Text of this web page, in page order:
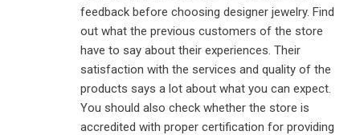
feedback before choosing designer jewelry. Find
out what the previous customers of the store
have to say about their experiences. Their
satisfaction with the services and quality of the
products says a lot about what you can expect.
You should also check whether the store is
accredited with proper certification for providing